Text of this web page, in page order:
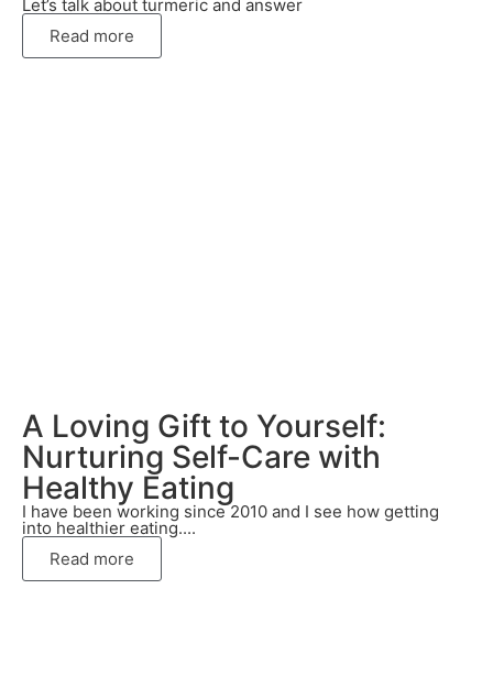
Let’s talk about turmeric and answer
Read more
A Loving Gift to Yourself:
Nurturing Self-Care with
Healthy Eating
I have been working since 2010 and I see how getting
into healthier eating....
Read more